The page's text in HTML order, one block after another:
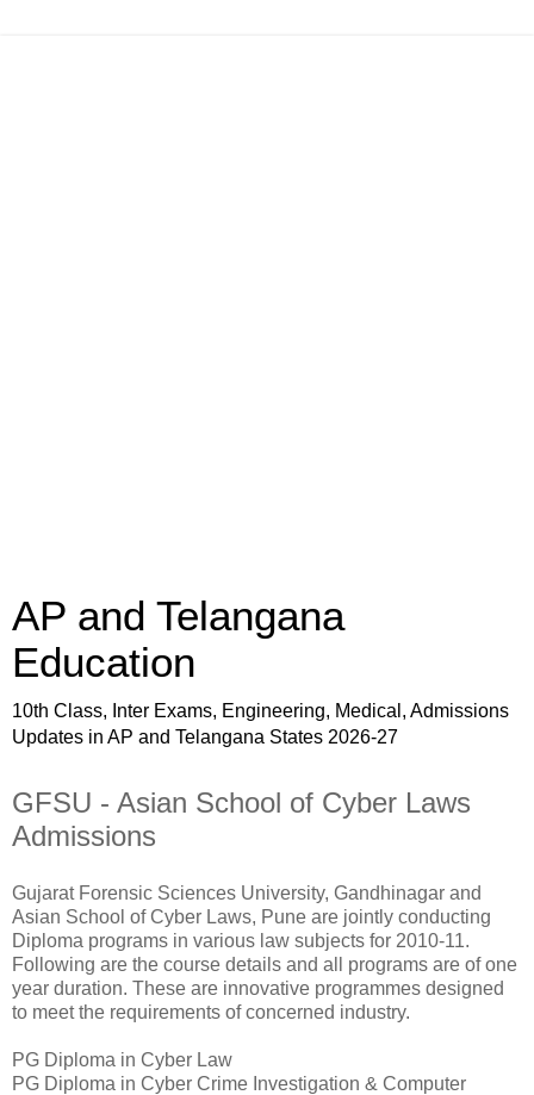
AP and Telangana
Education
10th Class, Inter Exams, Engineering, Medical, Admissions
Updates in AP and Telangana States 2026-27
GFSU - Asian School of Cyber Laws
Admissions
Gujarat Forensic Sciences University, Gandhinagar and
Asian School of Cyber Laws, Pune are jointly conducting
Diploma programs in various law subjects for 2010-11.
Following are the course details and all programs are of one
year duration. These are innovative programmes designed
to meet the requirements of concerned industry.
PG Diploma in Cyber Law
PG Diploma in Cyber Crime Investigation & Computer